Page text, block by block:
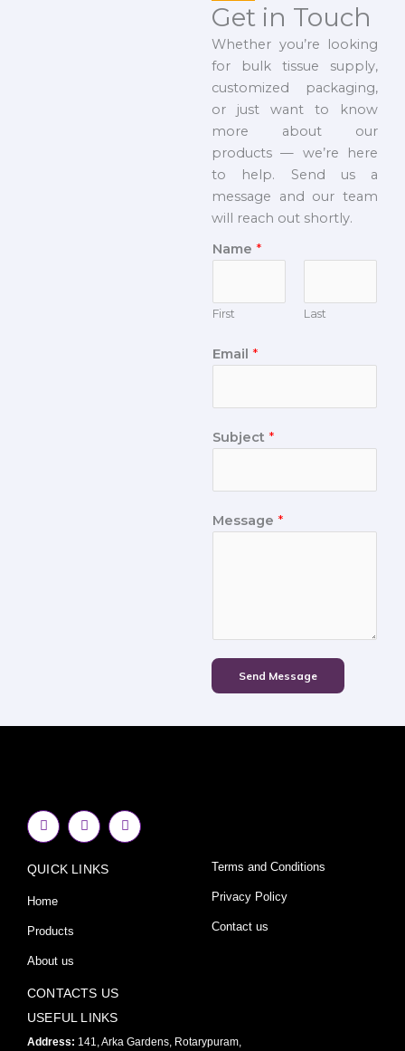
Get in Touch
Whether you’re looking
for bulk tissue supply,
customized packaging,
or just want to know
more about our
products — we’re here
to help. Send us a
message and our team
will reach out shortly.
Name *
First Last
Email *
Subject *
Message *
Send Message
F
a
c
b
o
k
f
I
n
s
a
Y
o
u
QUICK LINKS
Home
Products
About us
Terms and Conditions
Privacy Policy
Contact us
CONTACTS US
USEFUL LINKS
Address: 141, Arka Gardens, Rotarypuram,